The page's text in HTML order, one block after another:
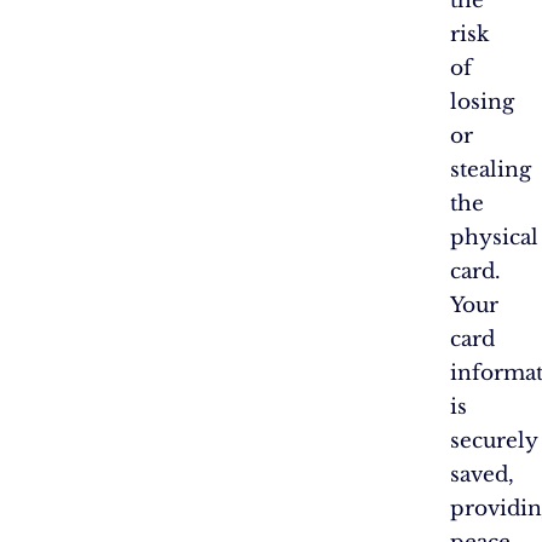
risk
of
losing
or
stealing
the
physical
card.
Your
card
is
securely
saved,